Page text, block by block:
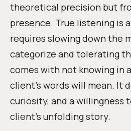
theoretical precision but
presence. True listening is
requires slowing down the
categorize and tolerating
comes with not knowing in
client’s words will mean. It
curiosity, and a willingness
client’s unfolding story.